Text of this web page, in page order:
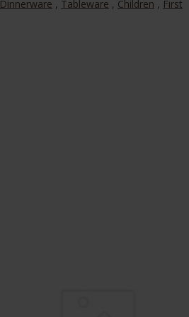
Dinnerware , Tableware , Children , First